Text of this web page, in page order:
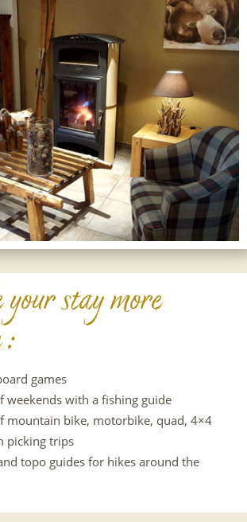
stay more
:
games
weekends with a fishing guide
mountain bike, motorbike, quad, 4×4
picking trips
topo guides for hikes around the